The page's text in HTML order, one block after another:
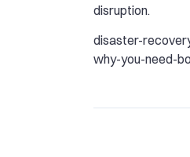
disruption.
disaster-
why-you-need-